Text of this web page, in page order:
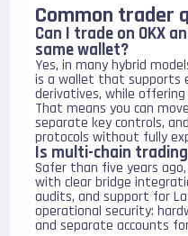
Common trader
Can I trade on OKX
same wallet?
Yes, in many hybrid
is a wallet that supports
derivatives, while
That means you can
separate key controls,
protocols without fully
Is multi-chain
Safer than five years
with clear bridge
audits, and support for
operational security:
and separate accounts